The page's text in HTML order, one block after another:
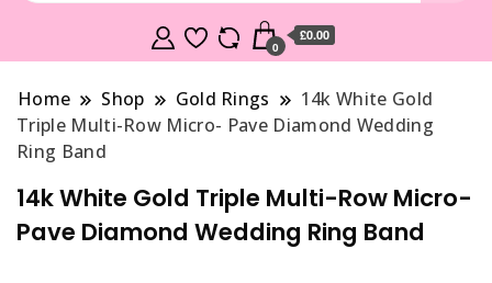
0
£0.00
Home Shop Gold Rings
14k White Gold
Triple Multi-Row Micro- Pave Diamond Wedding
Ring Band
14k White Gold Triple Multi-Row Micro-
Pave Diamond Wedding Ring Band